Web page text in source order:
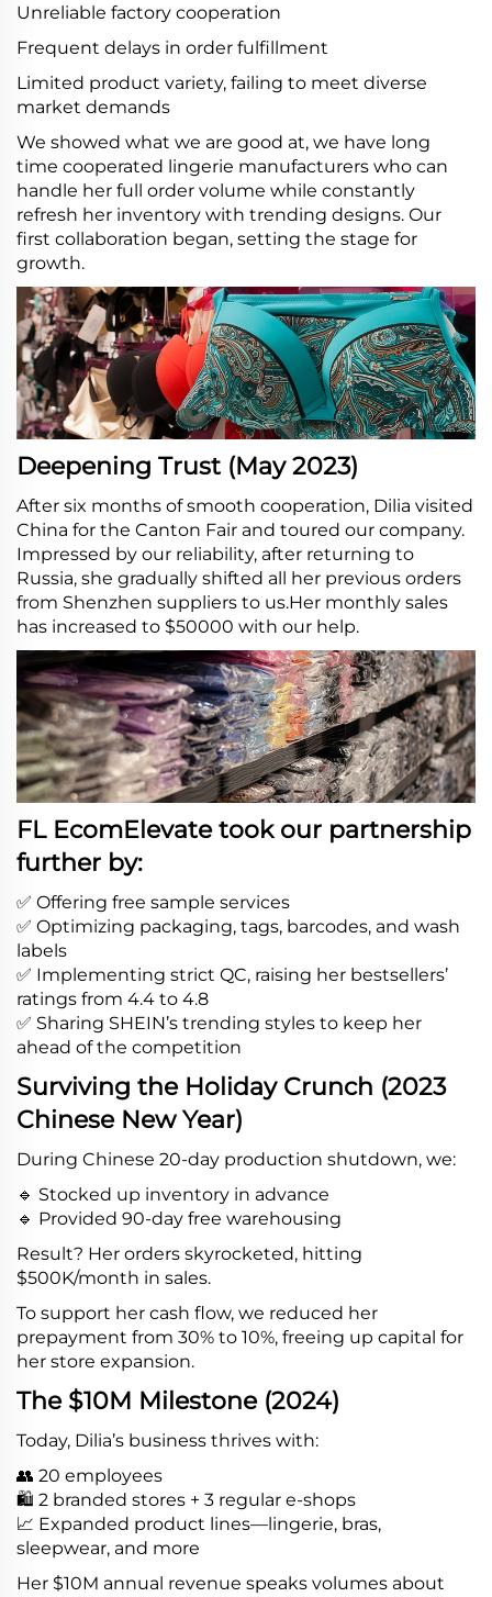
Unreliable factory cooperation
Frequent delays in order fulfillment
Limited product variety, failing to meet diverse
market demands
We showed what we are good at, we have long
time cooperated lingerie manufacturers who can
handle her full order volume while constantly
refresh her inventory with trending designs. Our
first collaboration began, setting the stage for
growth.
Deepening Trust (May 2023)
After six months of smooth cooperation, Dilia visited
China for the Canton Fair and toured our company.
Impressed by our reliability, after returning to
Russia, she gradually shifted all her previous orders
from Shenzhen suppliers to us.Her monthly sales
has increased to $50000 with our help.
FL EcomElevate took our partnership
further by:
✅ Offering free sample services
✅ Optimizing packaging, tags, barcodes, and wash
labels
✅ Implementing strict QC, raising her bestsellers’
ratings from 4.4 to 4.8
✅ Sharing SHEIN’s trending styles to keep her
ahead of the competition
Surviving the Holiday Crunch (2023
Chinese New Year)
During Chinese 20-day production shutdown, we:
🔹 Stocked up inventory in advance
🔹 Provided 90-day free warehousing
Result? Her orders skyrocketed, hitting
$500K/month in sales.
To support her cash flow, we reduced her
prepayment from 30% to 10%, freeing up capital for
her store expansion.
The $10M Milestone (2024)
Today, Dilia’s business thrives with:
👥 20 employees
🛍️ 2 branded stores + 3 regular e-shops
📈 Expanded product lines—lingerie, bras,
sleepwear, and more
Her $10M annual revenue speaks volumes about